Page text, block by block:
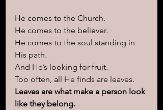
He comes to the Church.
He comes to the believer.
He comes to the soul standing in
His path.
And He’s looking for fruit.
Too often, all He finds are leaves.
Leaves are what make a person look
like they belong.